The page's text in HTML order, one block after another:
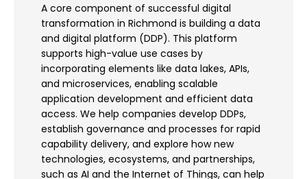
A core component of successful digital
transformation in Richmond is building a data
and digital platform (DDP). This platform
supports high-value use cases by
incorporating elements like data lakes, APIs,
and microservices, enabling scalable
application development and efficient data
access. We help companies develop DDPs,
establish governance and processes for rapid
capability delivery, and explore how new
technologies, ecosystems, and partnerships,
such as AI and the Internet of Things, can help